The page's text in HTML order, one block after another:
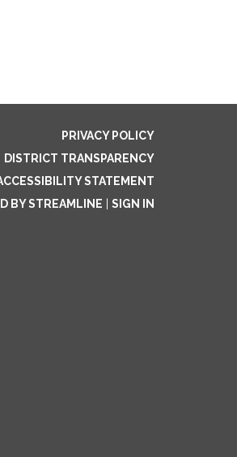
PRIVACY POLICY
DISTRICT TRANSPARENCY
STATEMENT
BY STREAMLINE
SIGN IN